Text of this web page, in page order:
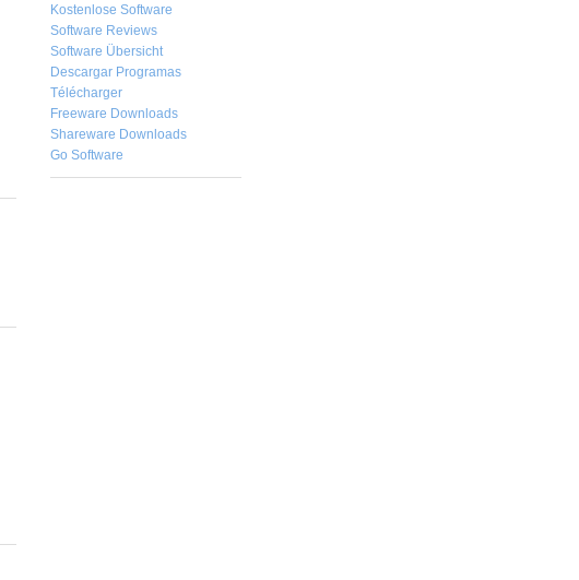
Kostenlose Software
Software Reviews
Software Übersicht
Descargar Programas
Télécharger
Freeware Downloads
Shareware Downloads
Go Software